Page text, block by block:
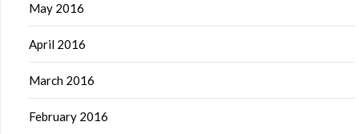
May 2016
April 2016
March 2016
February 2016